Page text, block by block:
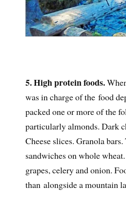
5. High protein foods.
was in charge of the food
packed one or more of the
particularly almonds. Dark
Cheese slices. Granola
sandwiches on whole
grapes, celery and onion.
than alongside a mountain